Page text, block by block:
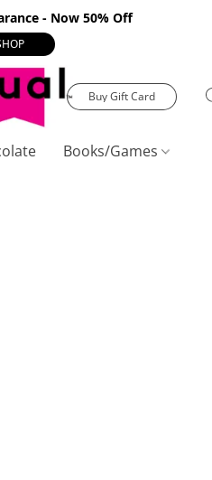
- Now 50% Off
Buy Gift Card
Books/Games